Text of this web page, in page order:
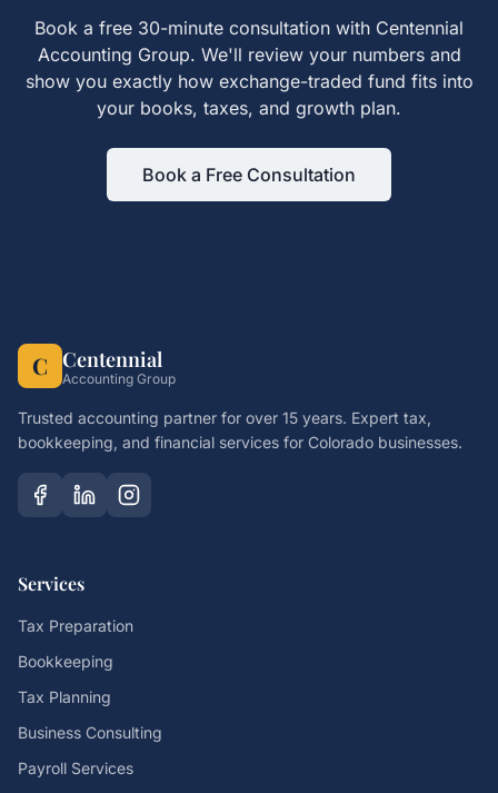
Book a free 30-minute consultation with Centennial
Accounting Group. We'll review your numbers and
show you exactly how exchange-traded fund fits into
your books, taxes, and growth plan.
Book a Free Consultation
C Centennial
Accounting Group
Trusted accounting partner for over 15 years. Expert tax,
bookkeeping, and financial services for Colorado businesses.
Services
Tax Preparation
Bookkeeping
Tax Planning
Business Consulting
Payroll Services